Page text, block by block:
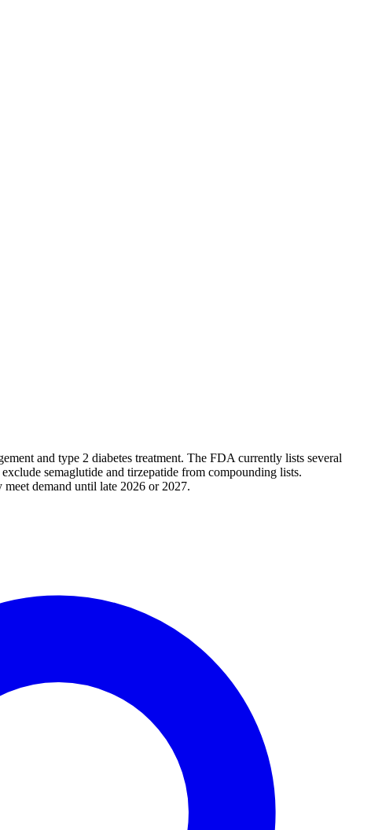
and type 2 diabetes treatment. The FDA currently lists several
semaglutide and tirzepatide from compounding lists.
demand until late 2026 or 2027.